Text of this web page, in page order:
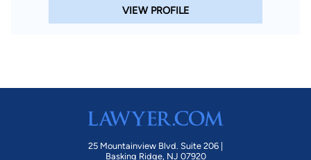
VIEW PROFILE
25 Mountainview Blvd. Suite 206 |
Basking Ridge, NJ 07920